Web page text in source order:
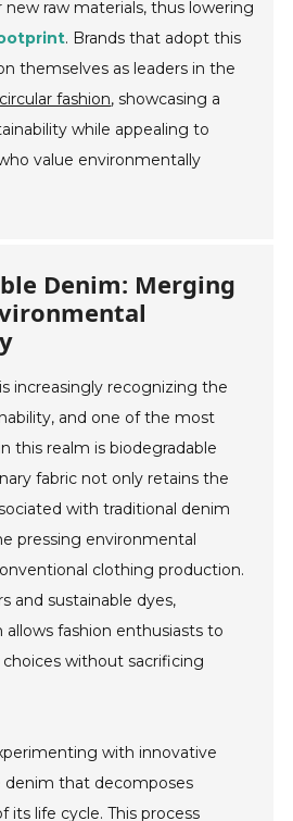
raw materials, thus lowering
. Brands that adopt this
themselves as leaders in the
circular fashion, showcasing a
while appealing to
value environmentally
Denim: Merging
increasingly recognizing the
and one of the most
this realm is biodegradable
fabric not only retains the
with traditional denim
pressing environmental
clothing production.
and sustainable dyes,
fashion enthusiasts to
without sacrificing
with innovative
that decomposes
its life cycle. This process